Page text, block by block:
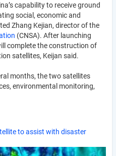
capability to receive ground
social, economic and
Zhang Kejian, director of the
(CNSA). After launching
complete the construction of
satellites, Keijan said.
months, the two satellites
environmental monitoring,
to assist with disaster